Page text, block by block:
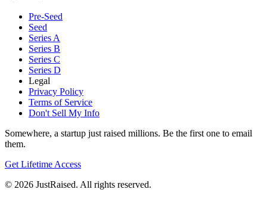
Pre-Seed
Seed
Series A
Series B
Series C
Series D
Legal
Privacy Policy
Terms of Service
Don't Sell My Info
Somewhere, a startup just raised millions. Be the first one to email
them.
Get Lifetime Access
© 2026 JustRaised. All rights reserved.